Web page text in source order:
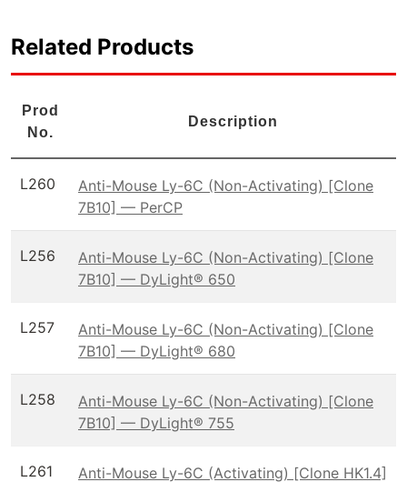
Related Products
Prod
No.
Description
L260
Anti-Mouse Ly-6C (Non-Activating) [Clone
7B10] — PerCP
L256
Anti-Mouse Ly-6C (Non-Activating) [Clone
7B10] — DyLight® 650
L257
Anti-Mouse Ly-6C (Non-Activating) [Clone
7B10] — DyLight® 680
L258
Anti-Mouse Ly-6C (Non-Activating) [Clone
7B10] — DyLight® 755
L261
Anti-Mouse Ly-6C (Activating) [Clone HK1.4]